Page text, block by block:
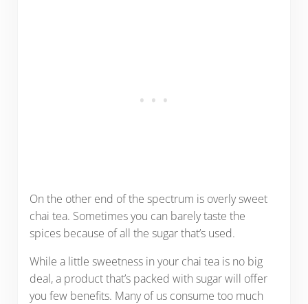
On the other end of the spectrum is overly sweet
chai tea. Sometimes you can barely taste the
spices because of all the sugar that’s used.
While a little sweetness in your chai tea is no big
deal, a product that’s packed with sugar will offer
you few benefits. Many of us consume too much